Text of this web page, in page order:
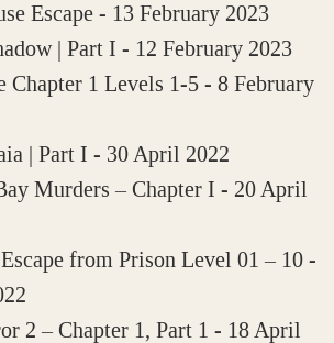
Escape - 13 February 2023
| Part I - 12 February 2023
Chapter 1 Levels 1-5 - 8 February
| Part I - 30 April 2022
Murders – Chapter I - 20 April
from Prison Level 01 – 10 -
2 – Chapter 1, Part 1 - 18 April